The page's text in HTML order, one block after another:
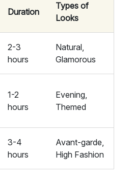
Duration
Types of
Looks
2-3
hours
Natural,
Glamorous
1-2
hours
Evening,
Themed
3-4
hours
Avant-garde,
High Fashion